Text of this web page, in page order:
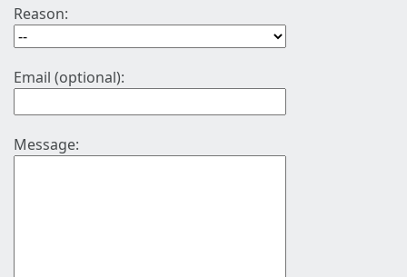
Reason:
Email (optional):
Message: